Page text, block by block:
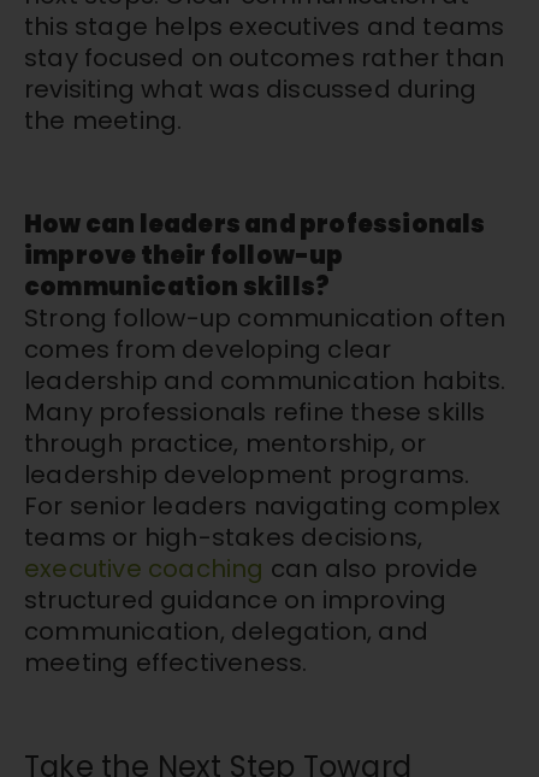
this stage helps executives and teams
stay focused on outcomes rather than
revisiting what was discussed during
the meeting.
How can leaders and professionals
improve their follow-up
communication skills?
Strong follow-up communication often
comes from developing clear
leadership and communication habits.
Many professionals refine these skills
through practice, mentorship, or
leadership development programs.
For senior leaders navigating complex
teams or high-stakes decisions,
executive coaching can also provide
structured guidance on improving
communication, delegation, and
meeting effectiveness.
Take the Next Step Toward